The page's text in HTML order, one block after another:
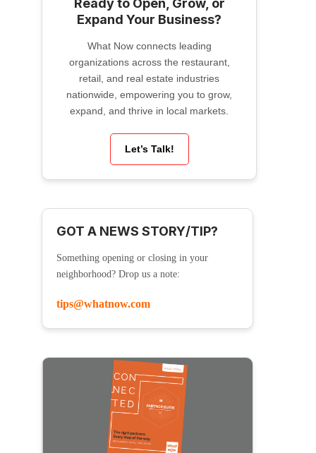
Ready to Open, Grow, or
Expand Your Business?
What Now connects leading
organizations across the restaurant,
retail, and real estate industries
nationwide, empowering you to grow,
expand, and thrive in local markets.
Let’s Talk!
GOT A NEWS STORY/TIP?
Something opening or closing in your
neighborhood? Drop us a note:
tips@whatnow.com